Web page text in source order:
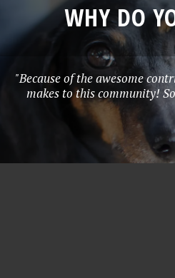
WHY DO
"Because of the awesome
makes to this community!